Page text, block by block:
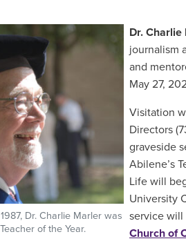
Dr. Charlie Marler was
of the Year.
Dr. Charlie
journalism
and
May 27,
Visitation
Directors
graveside
Abilene’s
Life will
University
service will
Church of